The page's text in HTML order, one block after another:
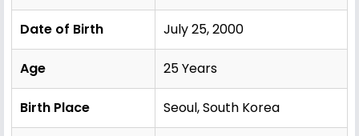
Date of Birth July 25, 2000
Age 25 Years
Birth Place Seoul, South Korea